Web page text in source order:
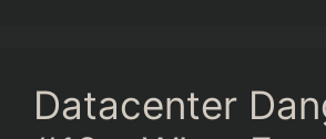
Datacenter